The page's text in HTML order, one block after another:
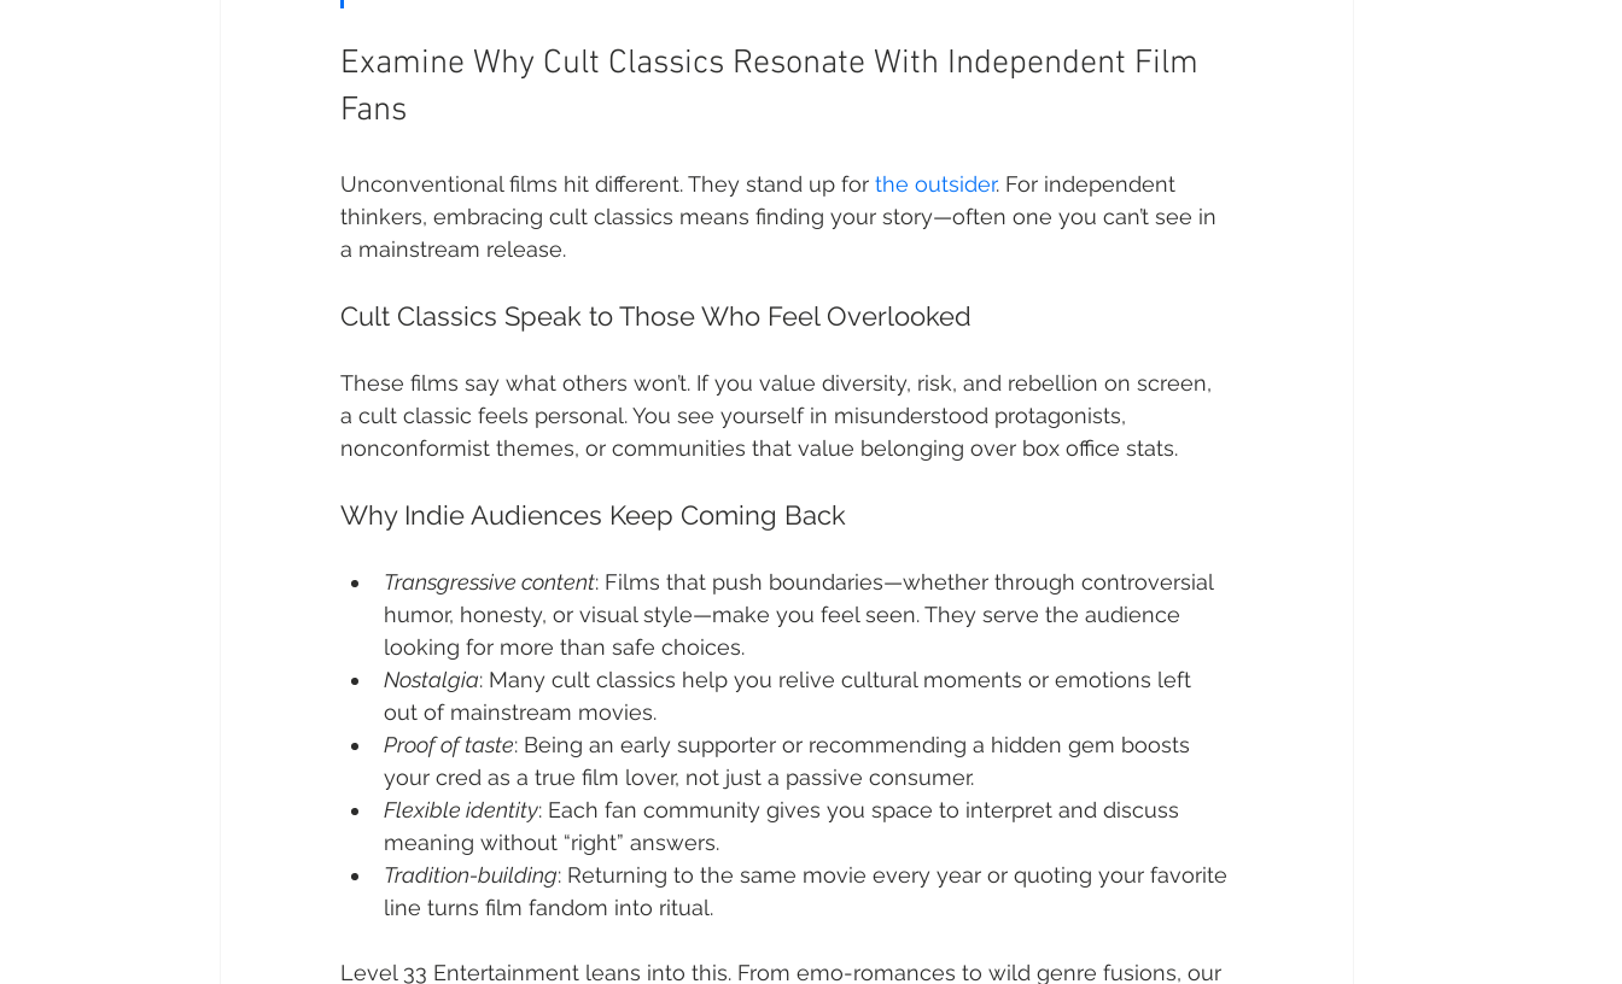
Examine Why Cult Classics Resonate With Independent Film
Fans
Unconventional films hit different. They stand up for the outsider. For independent
thinkers, embracing cult classics means finding your story—often one you can’t see in
a mainstream release.
Cult Classics Speak to Those Who Feel Overlooked
These films say what others won’t. If you value diversity, risk, and rebellion on screen,
a cult classic feels personal. You see yourself in misunderstood protagonists,
nonconformist themes, or communities that value belonging over box office stats.
Why Indie Audiences Keep Coming Back
Transgressive content: Films that push boundaries—whether through controversial
humor, honesty, or visual style—make you feel seen. They serve the audience
looking for more than safe choices.
Nostalgia: Many cult classics help you relive cultural moments or emotions left
out of mainstream movies.
Proof of taste: Being an early supporter or recommending a hidden gem boosts
your cred as a true film lover, not just a passive consumer.
Flexible identity: Each fan community gives you space to interpret and discuss
meaning without “right” answers.
Tradition-building: Returning to the same movie every year or quoting your favorite
line turns film fandom into ritual.
Level 33 Entertainment leans into this. From emo-romances to wild genre fusions, our